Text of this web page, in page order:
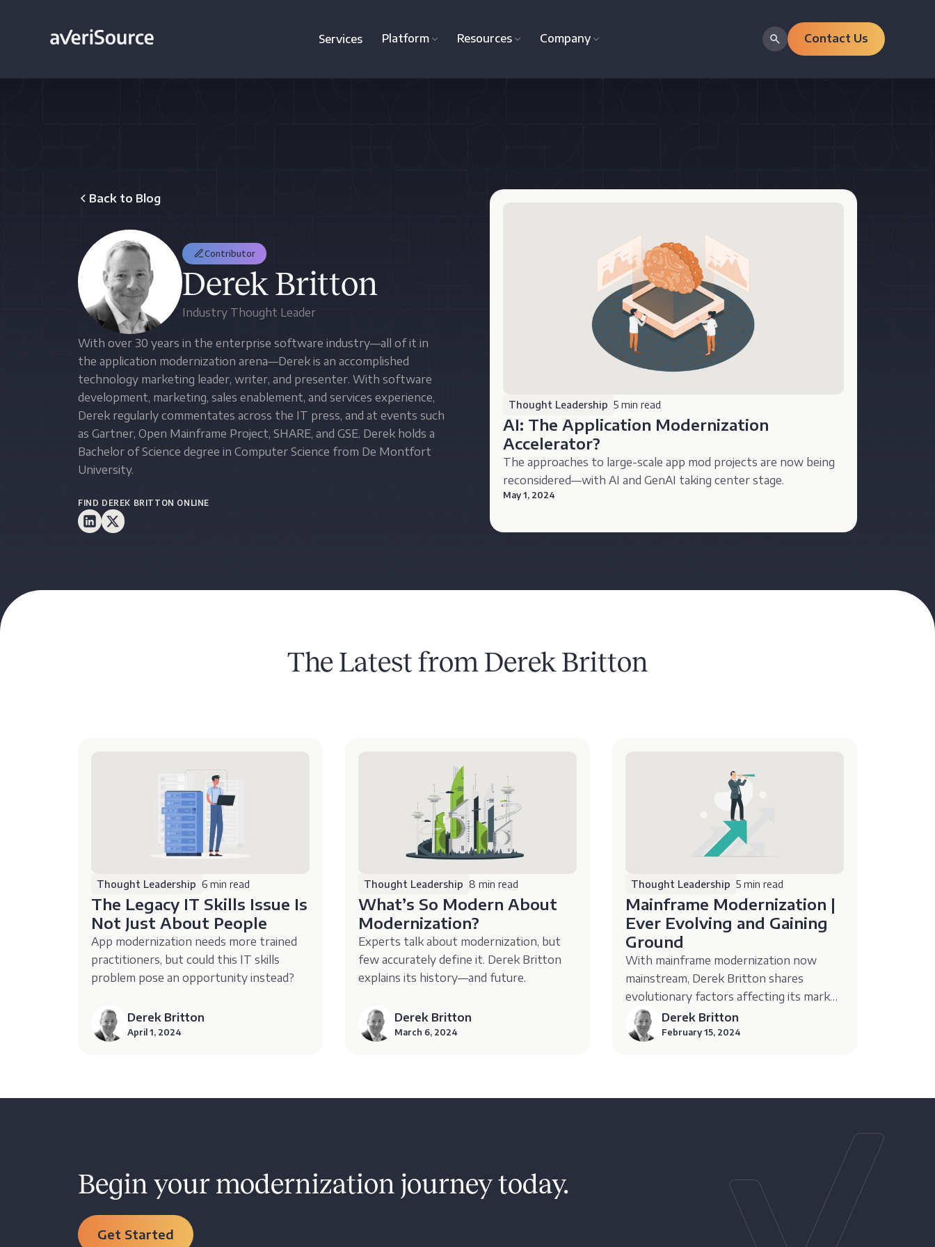
Services Platform Resources Company Contact Us
Back to Blog
Contributor
Derek Britton
Industry Thought Leader
With over 30 years in the enterprise software industry—all of it in
the application modernization arena—Derek is an accomplished
technology marketing leader, writer, and presenter. With software
development, marketing, sales enablement, and services experience,
Derek regularly commentates across the IT press, and at events such
as Gartner, Open Mainframe Project, SHARE, and GSE. Derek holds a
Bachelor of Science degree in Computer Science from De Montfort
University.
FIND DEREK BRITTON ONLINE
Thought Leadership 5 min read
AI: The Application Modernization
Accelerator?
The approaches to large-scale app mod projects are now being
reconsidered—with AI and GenAI taking center stage.
May 1, 2024
The Latest from Derek Britton
Thought Leadership 6 min read
The Legacy IT Skills Issue Is
Not Just About People
App modernization needs more trained
practitioners, but could this IT skills
problem pose an opportunity instead?
Derek Britton
April 1, 2024
Thought Leadership 8 min read
What’s So Modern About
Modernization?
Experts talk about modernization, but
few accurately define it. Derek Britton
explains its history—and future.
Derek Britton
March 6, 2024
Thought Leadership 5 min read
Mainframe Modernization |
Ever Evolving and Gaining
Ground
With mainframe modernization now
mainstream, Derek Britton shares
evolutionary factors affecting its market
growth.Derek Britton
February 15, 2024
Begin your modernization journey today.
Get Started